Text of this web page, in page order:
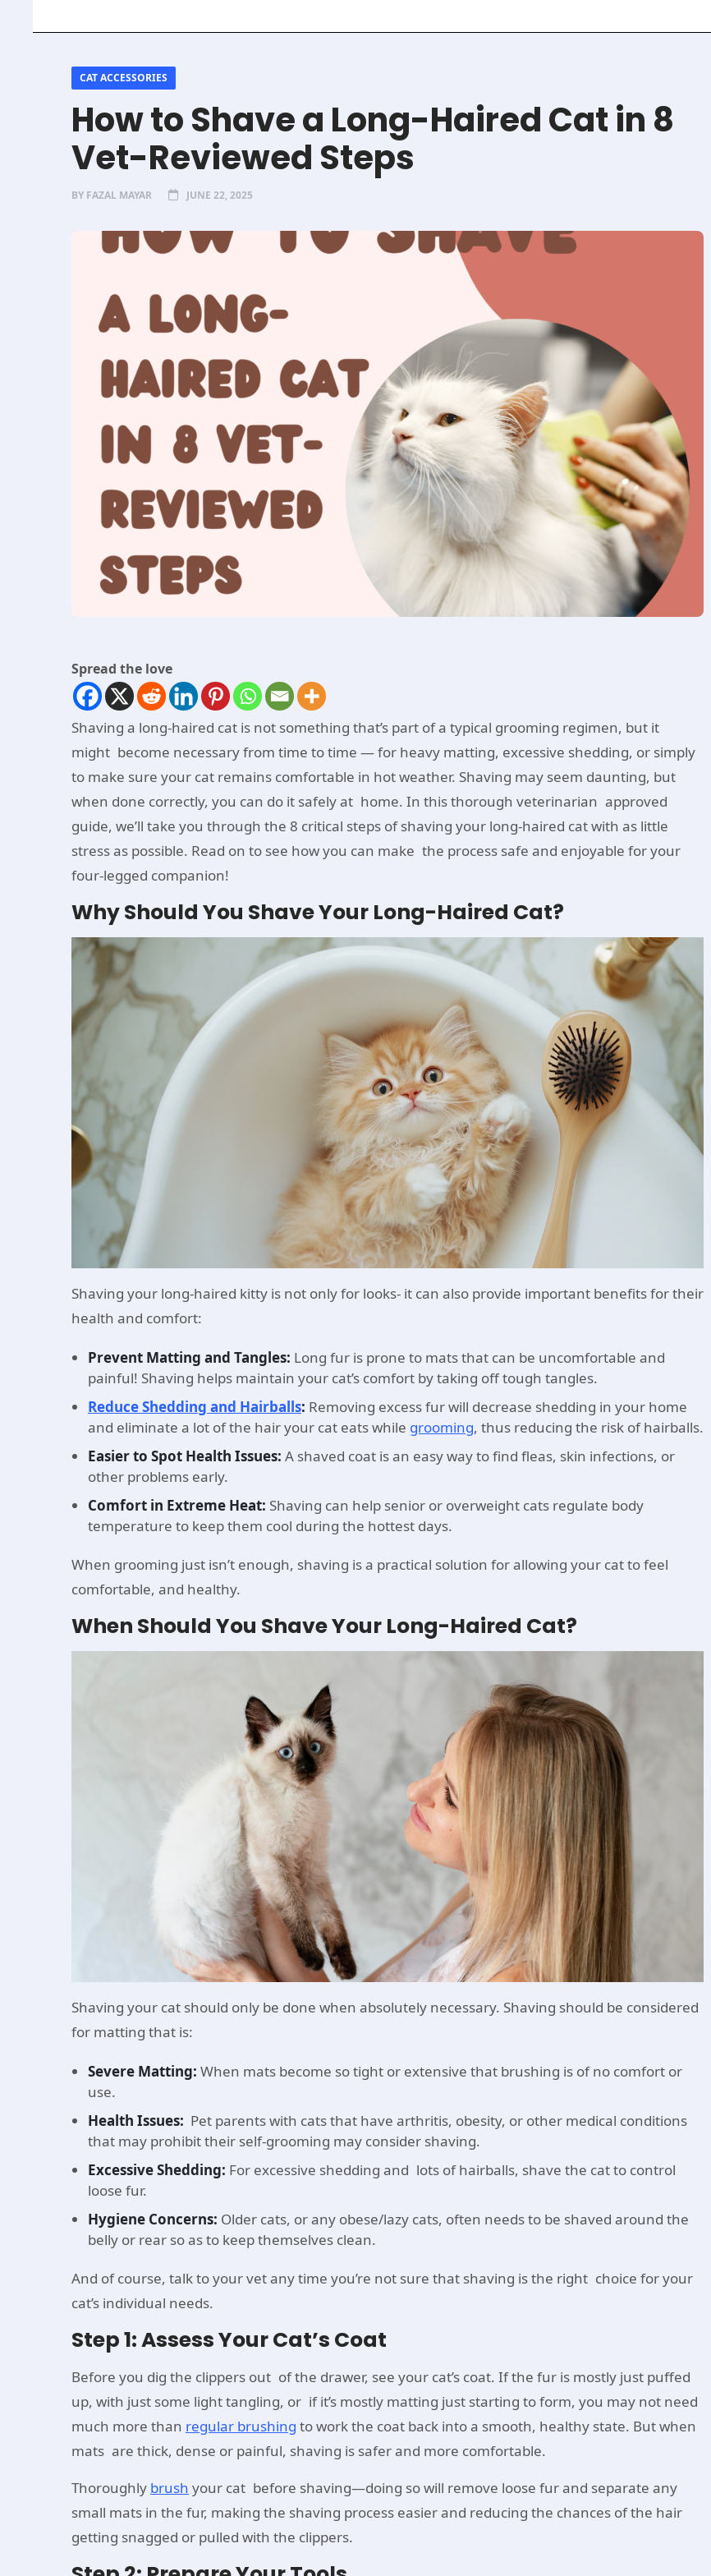
CAT ACCESSORIES
How to Shave a Long-Haired Cat in 8
Vet-Reviewed Steps
BY FAZAL MAYAR JUNE 22, 2025
Spread the love
Shaving a long-haired cat is not something that’s part of a typical grooming regimen, but it
might become necessary from time to time — for heavy matting, excessive shedding, or simply
to make sure your cat remains comfortable in hot weather. Shaving may seem daunting, but
when done correctly, you can do it safely at home. In this thorough veterinarian approved
guide, we’ll take you through the 8 critical steps of shaving your long-haired cat with as little
stress as possible. Read on to see how you can make the process safe and enjoyable for your
four-legged companion!
Why Should You Shave Your Long-Haired Cat?
Shaving your long-haired kitty is not only for looks- it can also provide important benefits for their
health and comfort:
Prevent Matting and Tangles: Long fur is prone to mats that can be uncomfortable and
painful! Shaving helps maintain your cat’s comfort by taking off tough tangles.
Reduce Shedding and Hairballs: Removing excess fur will decrease shedding in your home
and eliminate a lot of the hair your cat eats while grooming, thus reducing the risk of hairballs.
Easier to Spot Health Issues: A shaved coat is an easy way to find fleas, skin infections, or
other problems early.
Comfort in Extreme Heat: Shaving can help senior or overweight cats regulate body
temperature to keep them cool during the hottest days.
When grooming just isn’t enough, shaving is a practical solution for allowing your cat to feel
comfortable, and healthy.
When Should You Shave Your Long-Haired Cat?
Shaving your cat should only be done when absolutely necessary. Shaving should be considered
for matting that is:
Severe Matting: When mats become so tight or extensive that brushing is of no comfort or
use.
Health Issues: Pet parents with cats that have arthritis, obesity, or other medical conditions
that may prohibit their self-grooming may consider shaving.
Excessive Shedding: For excessive shedding and lots of hairballs, shave the cat to control
loose fur.
Hygiene Concerns: Older cats, or any obese/lazy cats, often needs to be shaved around the
belly or rear so as to keep themselves clean.
And of course, talk to your vet any time you’re not sure that shaving is the right choice for your
cat’s individual needs.
Step 1: Assess Your Cat’s Coat
Before you dig the clippers out of the drawer, see your cat’s coat. If the fur is mostly just puffed
up, with just some light tangling, or if it’s mostly matting just starting to form, you may not need
much more than regular brushing to work the coat back into a smooth, healthy state. But when
mats are thick, dense or painful, shaving is safer and more comfortable.
Thoroughly brush your cat before shaving—doing so will remove loose fur and separate any
small mats in the fur, making the shaving process easier and reducing the chances of the hair
getting snagged or pulled with the clippers.